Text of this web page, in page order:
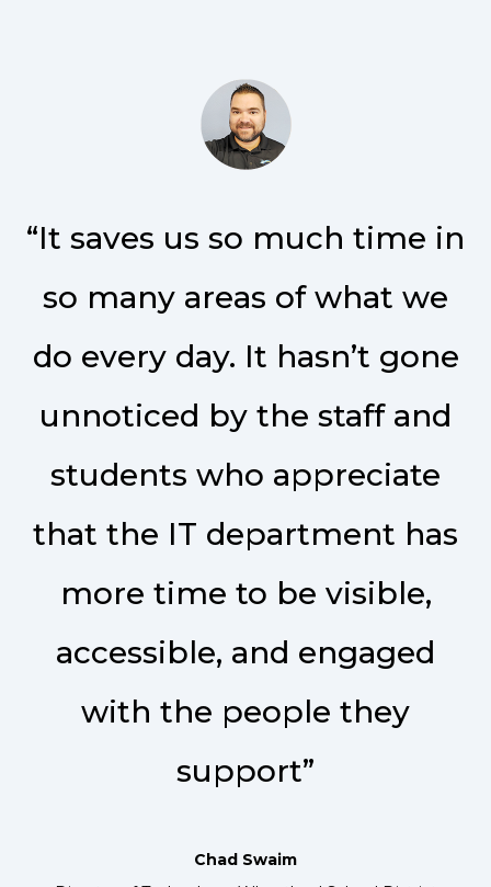
“It saves us so much time in
so many areas of what we
do every day. It hasn’t gone
unnoticed by the staff and
students who appreciate
that the IT department has
more time to be visible,
accessible, and engaged
with the people they
support”
Chad Swaim